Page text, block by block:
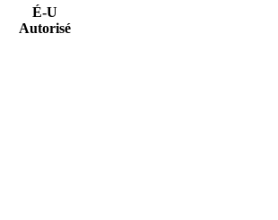
É-U
Autorisé